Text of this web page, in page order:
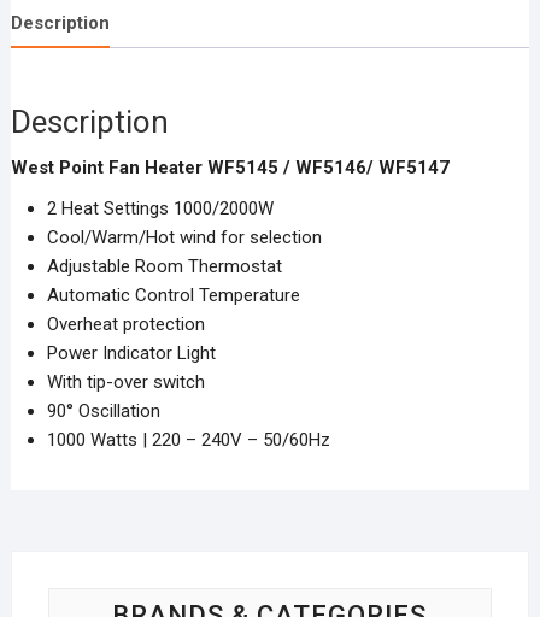
Description
Description
West Point Fan Heater WF5145 / WF5146/ WF5147
2 Heat Settings 1000/2000W
Cool/Warm/Hot wind for selection
Adjustable Room Thermostat
Automatic Control Temperature
Overheat protection
Power Indicator Light
With tip-over switch
90° Oscillation
1000 Watts | 220 – 240V – 50/60Hz